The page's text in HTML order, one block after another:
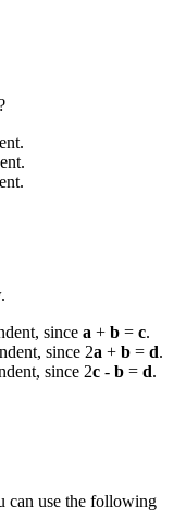
since a + b = c.
since 2a + b = d.
since 2c - b = d.
can use the following